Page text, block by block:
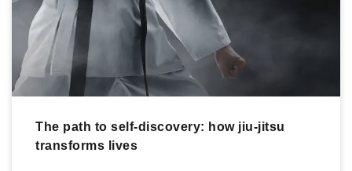
The path to self-discovery: how jiu-jitsu
transforms lives